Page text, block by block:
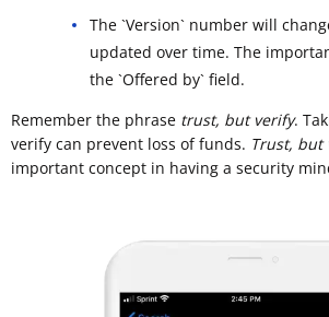
The `Version` number will
updated over time. The
the `Offered by` field.
Remember the phrase trust, but verify.
verify can prevent loss of funds. Trust, but
important concept in having a security